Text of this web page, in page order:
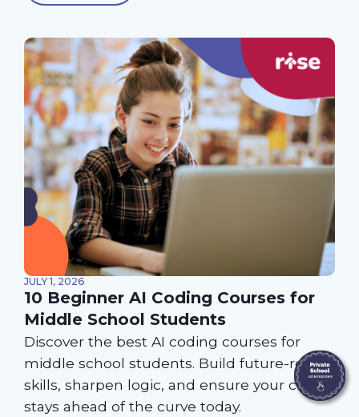
JULY 1, 2026
10 Beginner AI Coding Courses for
Middle School Students
Discover the best AI coding courses for
middle school students. Build future-ready
skills, sharpen logic, and ensure your child
stays ahead of the curve today.